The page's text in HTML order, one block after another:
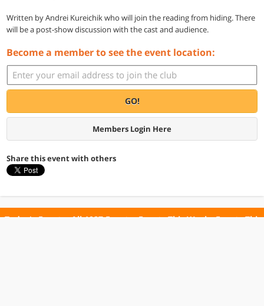
Written by Andrei Kureichik who will join the reading from hiding. There
will be a post-show discussion with the cast and audience.
Become a member to see the event location:
GO!
Members Login Here
Share this event with others
Today's Events All 1027 Events Events This Week Events This